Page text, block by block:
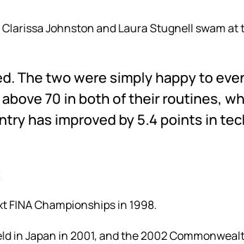
Johnston and Laura Stugnell swam at
The two were simply happy to
70 in both of their routines,
has improved by 5.4 points in
FINA Championships in 1998.
in Japan in 2001, and the 2002